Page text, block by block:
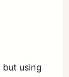
but using